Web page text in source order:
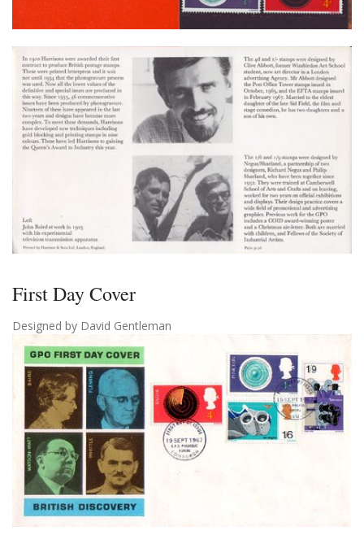
First Day Cover
Designed by David Gentleman